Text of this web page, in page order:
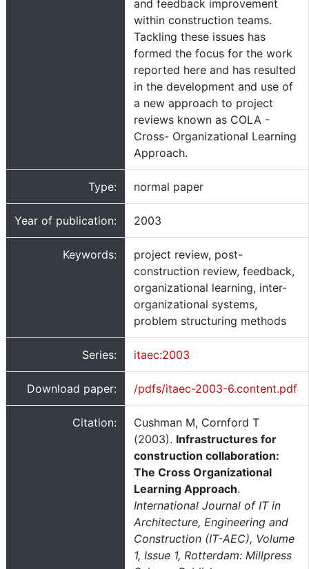
and feedback improvement
within construction teams.
Tackling these issues has
formed the focus for the work
reported here and has resulted
in the development and use of
a new approach to project
reviews known as COLA -
Cross- Organizational Learning
Approach.
Type: normal paper
Year of publication: 2003
Keywords:
project review, post-
construction review, feedback,
organizational learning, inter-
organizational systems,
problem structuring methods
Series: itaec:2003
Download paper: /pdfs/itaec-2003-6.content.pdf
Citation:
Cushman M, Cornford T
(2003). Infrastructures for
construction collaboration:
The Cross Organizational
Learning Approach.
International Journal of IT in
Architecture, Engineering and
Construction (IT-AEC), Volume
1, Issue 1, Rotterdam: Millpress